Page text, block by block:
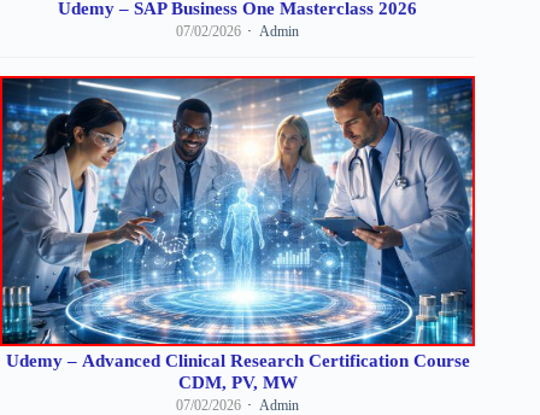
Udemy – SAP Business One Masterclass 2026
07/02/2026 Admin
Udemy – Advanced Clinical Research Certification Course
CDM, PV, MW
07/02/2026 Admin